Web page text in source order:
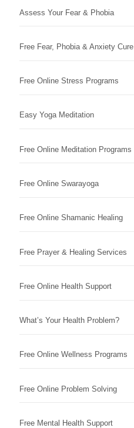
Assess Your Fear & Phobia
Free Fear, Phobia & Anxiety Cure
Free Online Stress Programs
Easy Yoga Meditation
Free Online Meditation Programs
Free Online Swarayoga
Free Online Shamanic Healing
Free Prayer & Healing Services
Free Online Health Support
What’s Your Health Problem?
Free Online Wellness Programs
Free Online Problem Solving
Free Mental Health Support